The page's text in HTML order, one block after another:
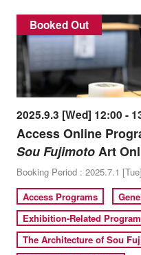
Booked Out
2025.9.3 [Wed] 12:00 -
Access Online
Sou FujimotoArt
Booking Period : 2025.7.1
Access Programs
Exhibition-Related
The Architecture of Sou